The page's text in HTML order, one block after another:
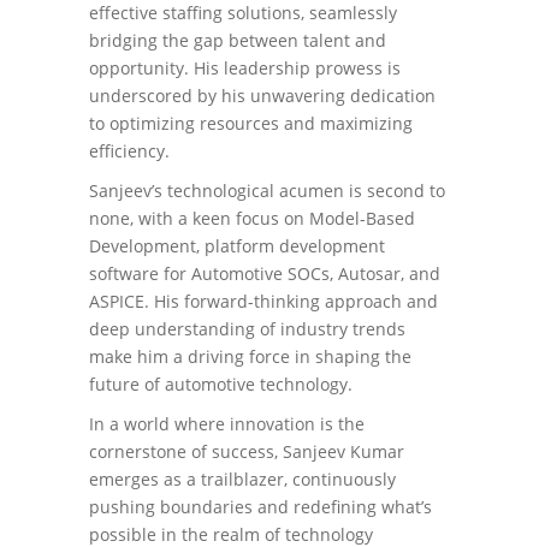
effective staffing solutions, seamlessly
bridging the gap between talent and
opportunity. His leadership prowess is
underscored by his unwavering dedication
to optimizing resources and maximizing
efficiency.
Sanjeev’s technological acumen is second to
none, with a keen focus on Model-Based
Development, platform development
software for Automotive SOCs, Autosar, and
ASPICE. His forward-thinking approach and
deep understanding of industry trends
make him a driving force in shaping the
future of automotive technology.
In a world where innovation is the
cornerstone of success, Sanjeev Kumar
emerges as a trailblazer, continuously
pushing boundaries and redefining what’s
possible in the realm of technology